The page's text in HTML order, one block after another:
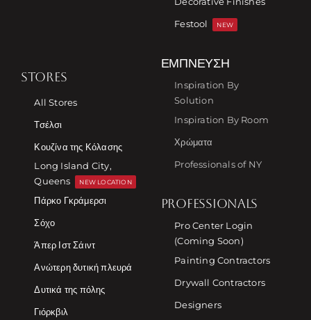
Festool
NEW
STORES
All Stores
Τσέλσι
Κουζίνα της Κόλασης
Long Island City,
Queens
NEW LOCATION
Πάρκο Γκράμερσι
Σόχο
Άπερ Ιστ Σάιντ
Ανώτερη δυτική πλευρά
Δυτικά της πόλης
Γιόρκβιλ
ΈΜΠΝΕΥΣΗ
Inspiration By
Solution
Inspiration By Room
Χρώματα
Professionals of NY
PROFESSIONALS
Pro Center Login
(Coming Soon)
Painting Contractors
Drywall Contractors
Designers